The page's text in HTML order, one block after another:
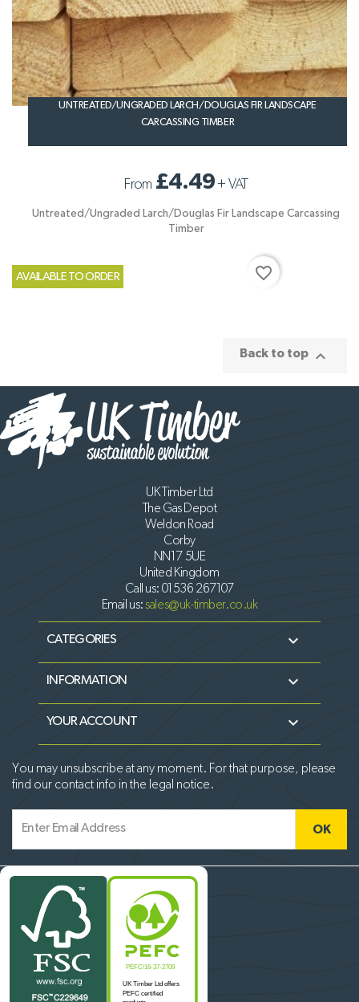
UNTREATED/UNGRADED LARCH/DOUGLAS FIR LANDSCAPE
CARCASSING TIMBER
From £4.49+VAT
Untreated/Ungraded Larch/Douglas Fir Landscape Carcassing
Timber
AVAILABLE TO ORDER favorite_border
Back to top 
UK Timber Ltd
The Gas Depot
Weldon Road
Corby
NN17 5UE
United Kingdom
Call us: 01536 267107
Email us:sales@uk-timber.co.uk
CATEGORIES 
INFORMATION 
YOUR ACCOUNT 
You may unsubscribe at any moment. For that purpose, please
find our contact info in the legal notice.